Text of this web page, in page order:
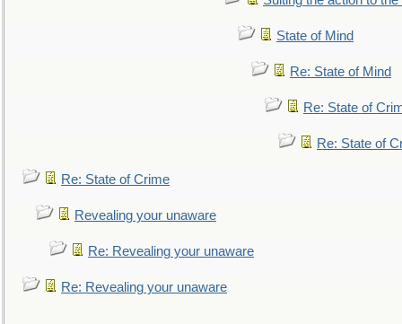
State of Mind
Re: State of Mind
Re: State of
Re: State of
Re: State of Crime
Revealing your unaware
Re: Revealing your unaware
Re: Revealing your unaware